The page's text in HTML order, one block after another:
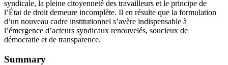
syndicale, la pleine citoyenneté des travailleurs et le principe de
l’État de droit demeure incomplète. Il en résulte que la formulation
d’un nouveau cadre institutionnel s’avère indispensable à
l’émergence d’acteurs syndicaux renouvelés, soucieux de
démocratie et de transparence.
Summary